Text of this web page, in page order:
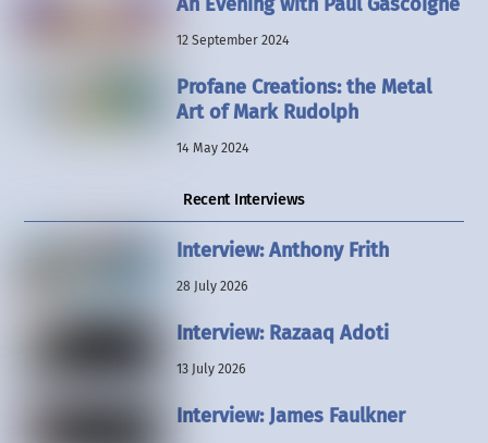
12 September 2024
Profane Creations: the Metal
Art of Mark Rudolph
14 May 2024
Recent Interviews
Interview: Anthony Frith
28 July 2026
Interview: Razaaq Adoti
13 July 2026
Interview: James Faulkner